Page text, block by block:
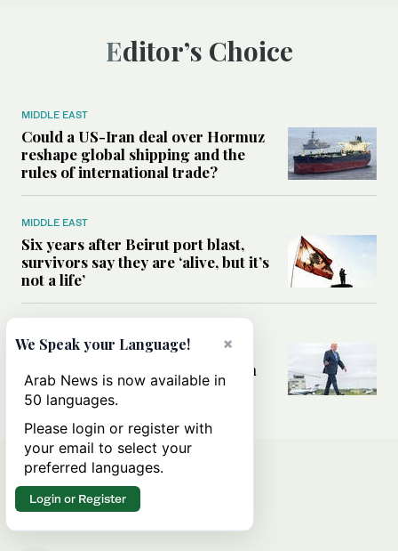
Editor’s Choice
MIDDLE EAST
Could a US-Iran deal over Hormuz
reshape global shipping and the
rules of international trade?
MIDDLE EAST
Six years after Beirut port blast,
survivors say they are ‘alive, but it’s
not a life’
Can Trump’s ‘art of the deal’
strategy reshape the conflict with
Iran?
×
We Speak your Language!
Arab News is now available in
50 languages.
Please login or register with
your email to select your
preferred languages.
Login or Register